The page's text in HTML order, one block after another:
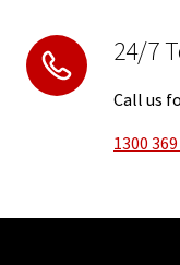
24/7
Call us
1300